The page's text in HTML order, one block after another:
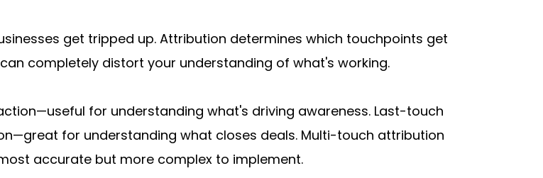
get tripped up. Attribution determines which touchpoints get
completely distort your understanding of what's working.
for understanding what's driving awareness. Last-touch
for understanding what closes deals. Multi-touch attribution
accurate but more complex to implement.